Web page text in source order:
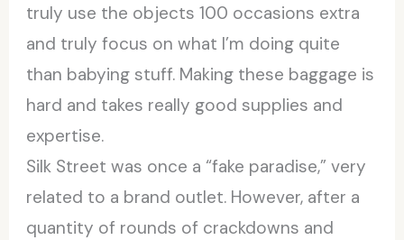
truly use the objects 100 occasions extra
and truly focus on what I’m doing quite
than babying stuff. Making these baggage is
hard and takes really good supplies and
expertise.
Silk Street was once a “fake paradise,” very
related to a brand outlet. However, after a
quantity of rounds of crackdowns and